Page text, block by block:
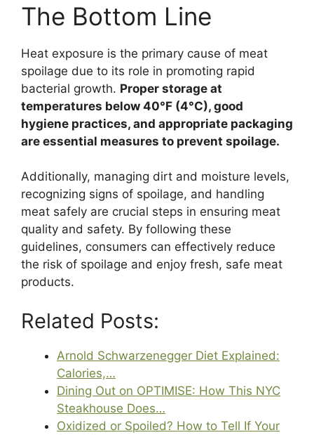
The Bottom Line
Heat exposure is the primary cause of meat
spoilage due to its role in promoting rapid
bacterial growth. Proper storage at
temperatures below 40°F (4°C), good
hygiene practices, and appropriate packaging
are essential measures to prevent spoilage.
Additionally, managing dirt and moisture levels,
recognizing signs of spoilage, and handling
meat safely are crucial steps in ensuring meat
quality and safety. By following these
guidelines, consumers can effectively reduce
the risk of spoilage and enjoy fresh, safe meat
products.
Related Posts:
Arnold Schwarzenegger Diet Explained:
Calories,…
Dining Out on OPTIMISE: How This NYC
Steakhouse Does…
Oxidized or Spoiled? How to Tell If Your